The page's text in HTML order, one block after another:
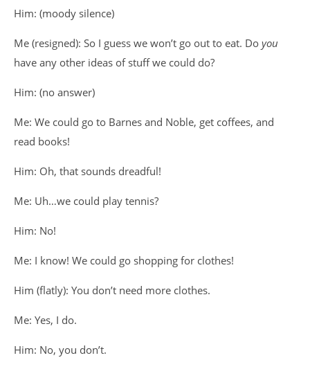
Him: (moody silence)
Me (resigned): So I guess we won’t go out to eat. Do you
have any other ideas of stuff we could do?
Him: (no answer)
Me: We could go to Barnes and Noble, get coffees, and
read books!
Him: Oh, that sounds dreadful!
Me: Uh…we could play tennis?
Him: No!
Me: I know! We could go shopping for clothes!
Him (flatly): You don’t need more clothes.
Me: Yes, I do.
Him: No, you don’t.